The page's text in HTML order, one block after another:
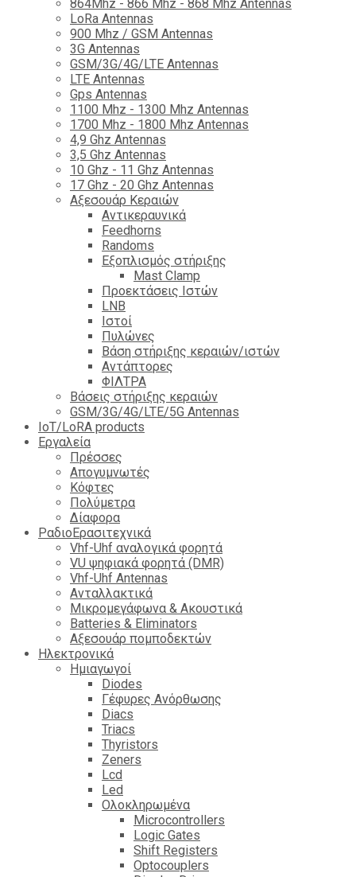
864Mhz - 866 Mhz - 868 Mhz Antennas
LoRa Antennas
900 Mhz / GSM Antennas
3G Antennas
GSM/3G/4G/LTE Antennas
LTE Antennas
Gps Antennas
1100 Mhz - 1300 Mhz Antennas
1700 Mhz - 1800 Μhz Antennas
4,9 Ghz Antennas
3,5 Ghz Antennas
10 Ghz - 11 Ghz Antennas
17 Ghz - 20 Ghz Antennas
Αξεσουάρ Κεραιών
Αντικεραυνικά
Feedhorns
Randoms
Εξοπλισμός στήριξης
Mast Clamp
Προεκτάσεις Ιστών
LNB
Ιστοί
Πυλώνες
Βάση στήριξης κεραιών/ιστών
Αντάπτορες
ΦΙΛΤΡΑ
Βάσεις στήριξης κεραιών
GSM/3G/4G/LTE/5G Antennas
IoT/LoRA products
Εργαλεία
Πρέσσες
Απογυμνωτές
Κόφτες
Πολύμετρα
Δίαφορα
ΡαδιοΕρασιτεχνικά
Vhf-Uhf αναλογικά φορητά
VU ψηφιακά φορητά (DMR)
Vhf-Uhf Antennas
Ανταλλακτικά
Μικρομεγάφωνα & Ακουστικά
Batteries & Eliminators
Αξεσουάρ πομποδεκτών
Hλεκτρονικά
Ημιαγωγοί
Diodes
Γέφυρες Ανόρθωσης
Diacs
Triacs
Thyristors
Zeners
Lcd
Led
Ολοκληρωμένα
Microcontrollers
Logic Gates
Shift Registers
Optocouplers